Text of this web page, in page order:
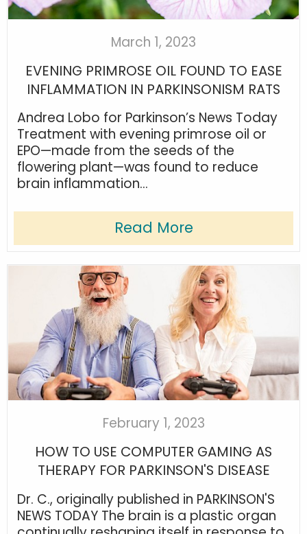
March 1, 2023
EVENING PRIMROSE OIL FOUND TO EASE
INFLAMMATION IN PARKINSONISM RATS
Andrea Lobo for Parkinson’s News Today
Treatment with evening primrose oil or
EPO—made from the seeds of the
flowering plant—was found to reduce
brain inflammation...
Read More
February 1, 2023
HOW TO USE COMPUTER GAMING AS
THERAPY FOR PARKINSON'S DISEASE
Dr. C., originally published in PARKINSON'S
NEWS TODAY The brain is a plastic organ